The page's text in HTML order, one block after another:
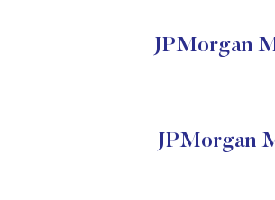
JPMorgan
JPMorgan